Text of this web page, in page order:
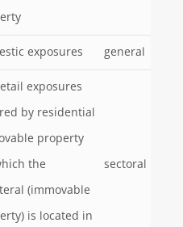
exposures general
exposures
by residential
property
the
(immovable
is located in
sectoral